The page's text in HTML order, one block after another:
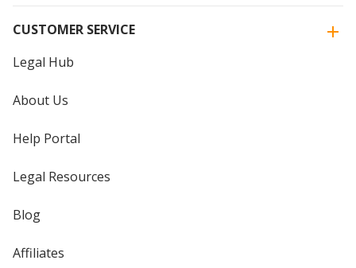
CUSTOMER SERVICE
Legal Hub
About Us
Help Portal
Legal Resources
Blog
Affiliates